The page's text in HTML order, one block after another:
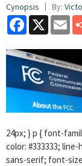
Cynopsis By:
Facebook
X
24px; } p { font-
color: #333333;
sans-serif; font-